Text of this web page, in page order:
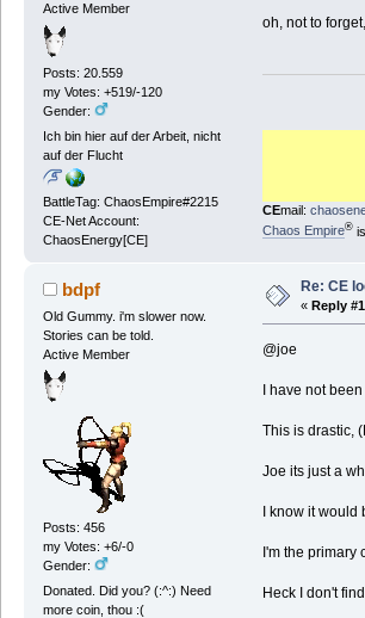
Active Member
Posts: 20.559
my Votes: +519/-120
Gender:
Ich bin hier auf der Arbeit, nicht
auf der Flucht
BattleTag: ChaosEmpire#2215
CE-Net Account:
ChaosEnergy[CE]
oh, not to
CEmail:
Chaos Empire®is
bdpf
Old Gummy. i'm slower now.
Stories can be told.
Active Member
Posts: 456
my Votes: +6/-0
Gender:
Donated. Did you? (:^:) Need
more coin, thou :(
Re: CE
« Reply
@joe
I have not
This is drastic,
Joe its just a
I know it
I'm the primary
Heck I don't